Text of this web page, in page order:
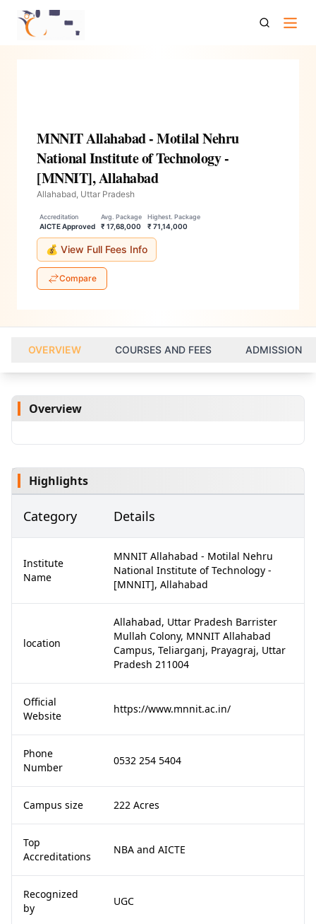
Mnnit Allahabad Motilal Nehru National Institute Of
Technology Mnnit Allahabad
MNNIT Allahabad - Motilal Nehru
National Institute of Technology -
[MNNIT], Allahabad
Allahabad, Uttar Pradesh
Accreditation
AICTE Approved
Avg. Package
₹ 17,68,000
Highest. Package
₹ 71,14,000
💰 View Full Fees Info
Compare
OVERVIEW COURSES AND FEES ADMISSION
Overview
Highlights
Category Details
Institute
Name
MNNIT Allahabad - Motilal Nehru
National Institute of Technology -
[MNNIT], Allahabad
location
Allahabad, Uttar Pradesh Barrister
Mullah Colony, MNNIT Allahabad
Campus, Teliarganj, Prayagraj, Uttar
Pradesh 211004
Official
Website
https://www.mnnit.ac.in/
Phone
Number
0532 254 5404
Campus size 222 Acres
Top
Accreditations
NBA and AICTE
Recognized
by
UGC